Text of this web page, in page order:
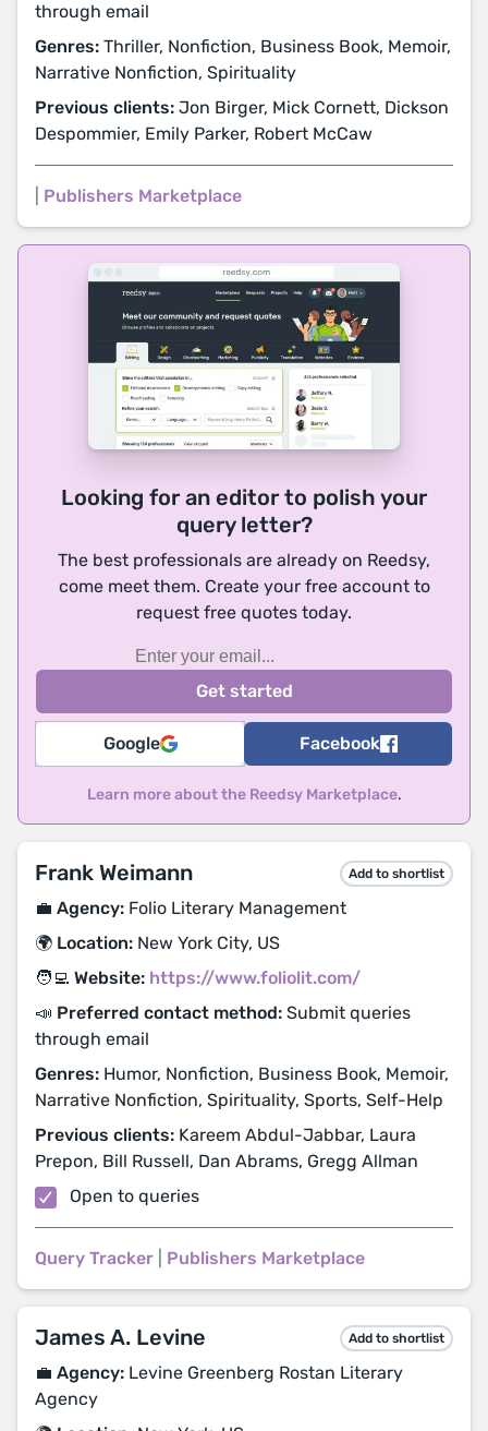
through email
Genres: Thriller, Nonfiction, Business Book, Memoir,
Narrative Nonfiction, Spirituality
Previous clients: Jon Birger, Mick Cornett, Dickson
Despommier, Emily Parker, Robert McCaw
Publishers Marketplace
Looking for an editor to polish your
query letter?
The best professionals are already on Reedsy,
come meet them. Create your free account to
request free quotes today.
Google Facebook
Learn more about the Reedsy Marketplace.
Frank Weimann Add to shortlist
💼 Agency: Folio Literary Management
🌍 Location: New York City, US
🧑‍💻 Website: https://www.foliolit.com/
📣 Preferred contact method: Submit queries
through email
Genres: Humor, Nonfiction, Business Book, Memoir,
Narrative Nonfiction, Spirituality, Sports, Self-Help
Previous clients: Kareem Abdul-Jabbar, Laura
Prepon, Bill Russell, Dan Abrams, Gregg Allman
Open to queries
Query Tracker Publishers Marketplace
James A. Levine Add to shortlist
💼 Agency: Levine Greenberg Rostan Literary
Agency